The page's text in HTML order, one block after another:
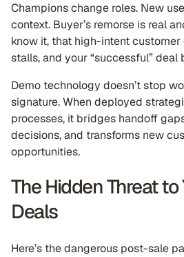
Champions change roles. New
context. Buyer’s remorse is real
know it, that high-intent
stalls, and your “successful” deal
Demo technology doesn’t stop
signature. When deployed
processes, it bridges handoff
decisions, and transforms new
opportunities.
The Hidden Threat to
Deals
Here’s the dangerous post-sale